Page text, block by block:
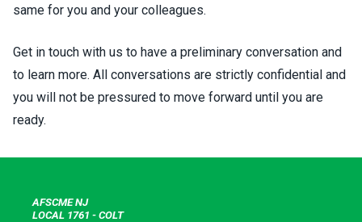
same for you and your colleagues.
Get in touch with us to have a preliminary conversation and
to learn more. All conversations are strictly confidential and
you will not be pressured to move forward until you are
ready.
AFSCME NJ
LOCAL 1761 - COLT